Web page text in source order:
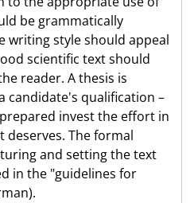
be grammatically
writing style should appeal
scientific text should
reader. A thesis is
candidate's qualification –
invest the effort in
The formal
and setting the text
in the "guidelines for